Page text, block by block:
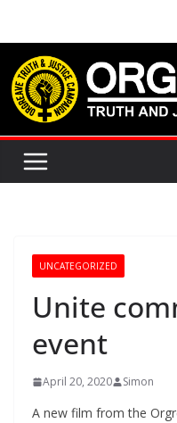
content
UNCATEGORIZED
Unite
event
April 20, 2020 Simon
A new film from the